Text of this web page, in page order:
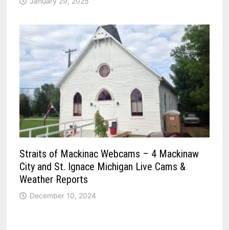
Straits of Mackinac Webcams – 4 Mackinaw
City and St. Ignace Michigan Live Cams &
Weather Reports
December 10, 2024